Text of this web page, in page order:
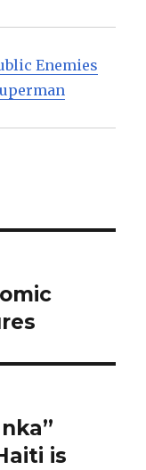
Enemies
is